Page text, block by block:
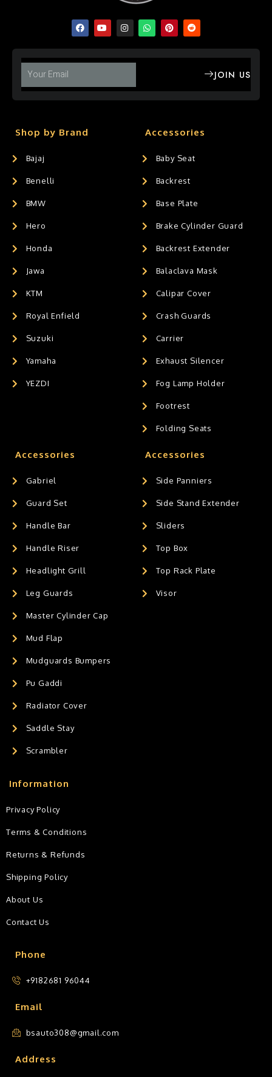
JOIN US
Shop by Brand
Bajaj
Benelli
BMW
Hero
Honda
Jawa
KTM
Royal Enfield
Suzuki
Yamaha
YEZDI
Accessories
Baby Seat
Backrest
Base Plate
Brake Cylinder Guard
Backrest Extender
Balaclava Mask
Calipar Cover
Crash Guards
Carrier
Exhaust Silencer
Fog Lamp Holder
Footrest
Folding Seats
Accessories
Gabriel
Guard Set
Handle Bar
Handle Riser
Headlight Grill
Leg Guards
Master Cylinder Cap
Mud Flap
Mudguards Bumpers
Pu Gaddi
Radiator Cover
Saddle Stay
Scrambler
Accessories
Side Panniers
Side Stand Extender
Sliders
Top Box
Top Rack Plate
Visor
Phone
+9182681 96044
Email
bsauto308@gmail.com
Address
Information
Privacy Policy
Terms & Conditions
Returns & Refunds
Shipping Policy
About Us
Contact Us